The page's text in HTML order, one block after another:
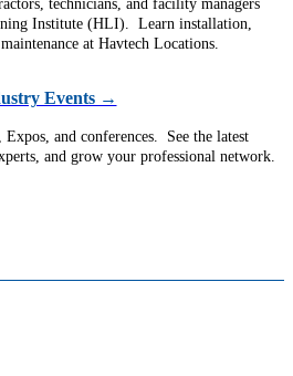
technicians, and facility managers
Institute (HLI). Learn installation,
at Havtech Locations.
Events →
Expos, and conferences. See the latest
and grow your professional network.